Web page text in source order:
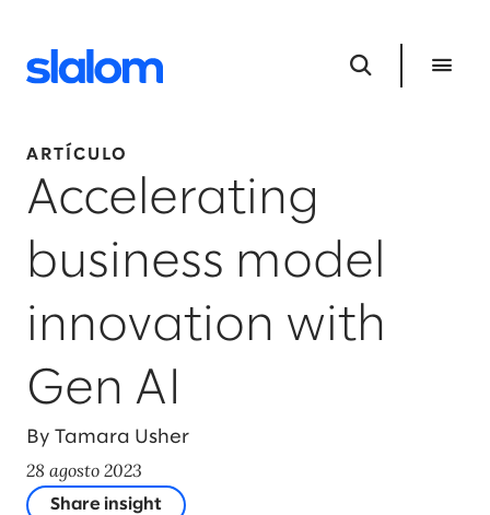
ARTÍCULO
Accelerating
business model
innovation with
Gen AI
By Tamara Usher
28 agosto 2023
Share insight